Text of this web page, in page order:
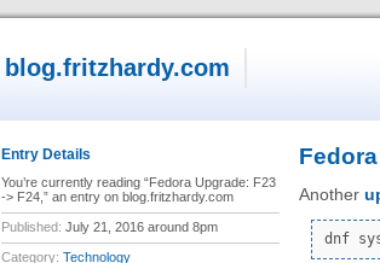
blog.fritzhardy.com
Another
Entry Details
You’re currently reading “Fedora Upgrade: F23
-> F24,” an entry on blog.fritzhardy.com
Published: July 21, 2016 around 8pm
Category: Technology